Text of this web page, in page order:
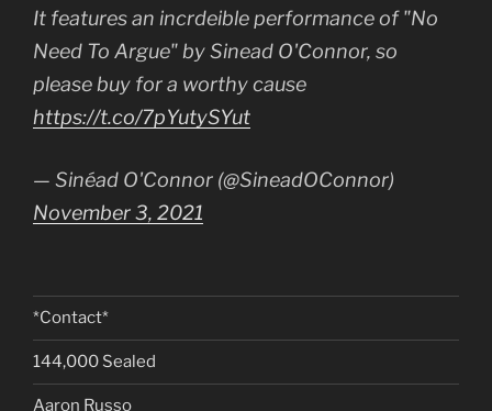
It features an incrdeible performance of "No
Need To Argue" by Sinead O'Connor, so
please buy for a worthy cause
https://t.co/7pYutySYut
— Sinéad O'Connor (@SineadOConnor)
November 3, 2021
*Contact*
144,000 Sealed
Aaron Russo